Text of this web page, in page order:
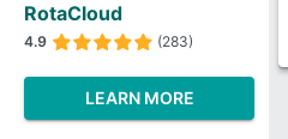
RotaCloud
4.9 (283)
LEARN MORE